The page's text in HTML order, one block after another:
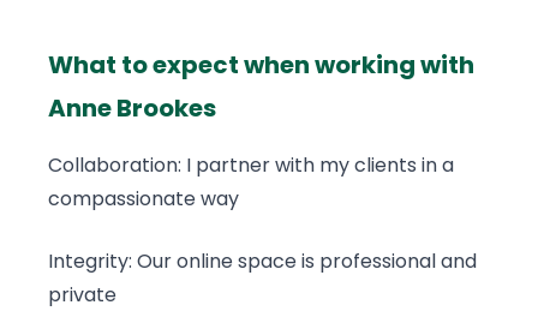
What to expect when working with
Anne Brookes
Collaboration: I partner with my clients in a
compassionate way
Integrity: Our online space is professional and
private